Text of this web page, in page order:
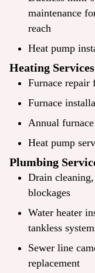
maintenance
reach
Heat pump
Heating Services
Furnace repair
Furnace
Annual
Heat pump
Plumbing
Drain
blockages
Water heater
tankless
Sewer line
replacement